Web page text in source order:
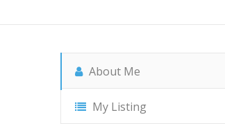
About Me
My Listing